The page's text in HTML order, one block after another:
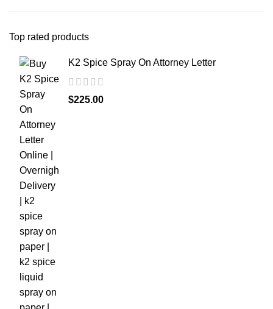
Top rated products
K2 Spice Spray On Attorney Letter
$225.00